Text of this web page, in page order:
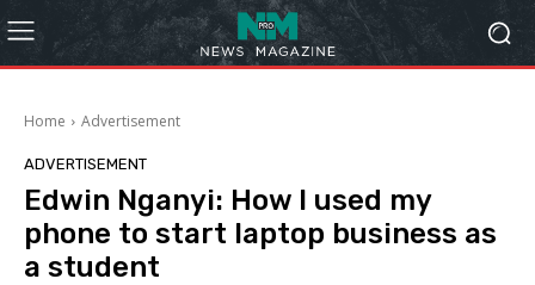
Home Advertisement
ADVERTISEMENT
Edwin Nganyi: How I used my
phone to start laptop business as
a student